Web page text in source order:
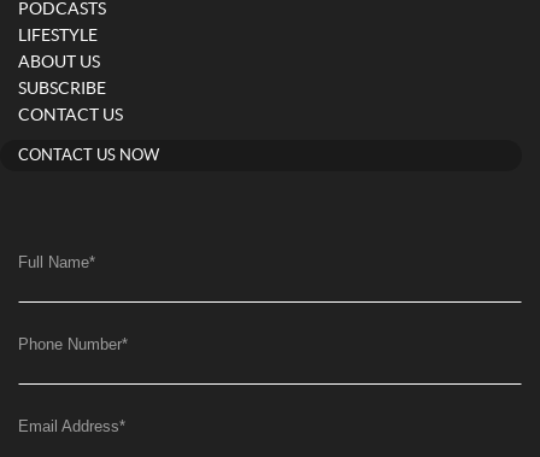
PODCASTS
LIFESTYLE
ABOUT US
SUBSCRIBE
CONTACT US
CONTACT US NOW
Full Name*
Phone Number*
Email Address*